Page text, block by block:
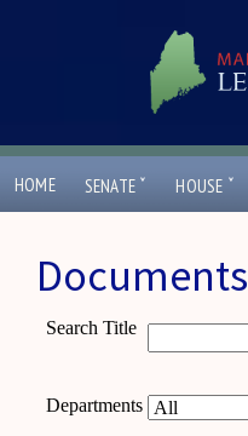
HOME SENATE ˇ HOUSE ˇ
Documents
Search Title
Departments